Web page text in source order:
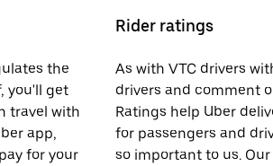
the
you'll get
travel with
app,
for your
Rider ratings
As with VTC drivers
drivers and comment
Ratings help Uber
for passengers and
so important to us.